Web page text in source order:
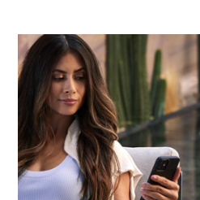
Savant
Power
System
Installation
in
Miami